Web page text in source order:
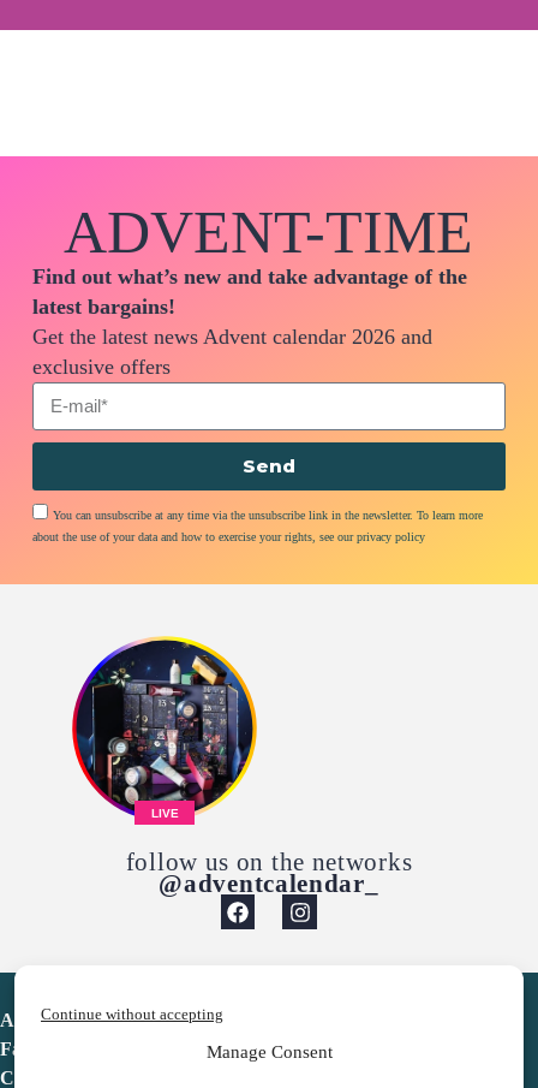
Manage Consent
Continue without accepting
ADVENT-TIME
Find out what’s new and take advantage of the
latest bargains!
Get the latest news Advent calendar 2026 and
exclusive offers
You can unsubscribe at any time via the unsubscribe link in the newsletter. To learn more
about the use of your data and how to exercise your rights, see our privacy policy
Send
LIVE
follow us on the networks
@adventcalendar_
Advent Calendar
Favorites
Contact